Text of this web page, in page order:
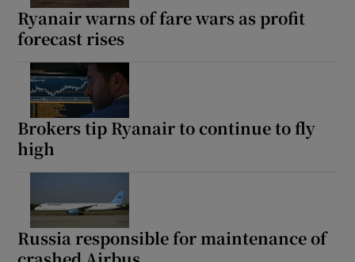
Ryanair warns of fare wars as profit
forecast rises
Brokers tip Ryanair to continue to fly
high
Russia responsible for maintenance of